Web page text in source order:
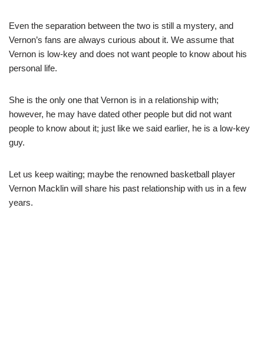
Even the separation between the two is still a mystery, and
Vernon’s fans are always curious about it. We assume that
Vernon is low-key and does not want people to know about his
personal life.
She is the only one that Vernon is in a relationship with;
however, he may have dated other people but did not want
people to know about it; just like we said earlier, he is a low-key
guy.
Let us keep waiting; maybe the renowned basketball player
Vernon Macklin will share his past relationship with us in a few
years.